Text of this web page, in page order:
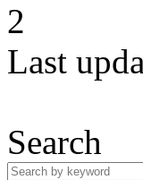
2
Last
Search